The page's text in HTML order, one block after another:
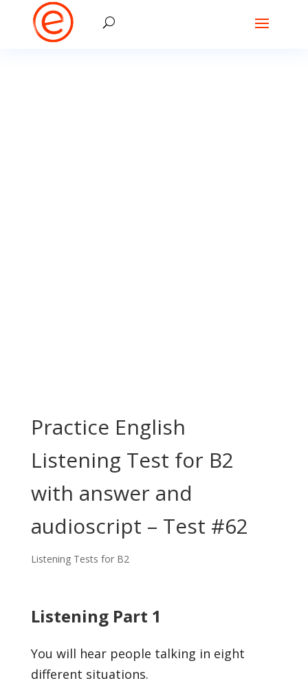
Practice English
Listening Test for B2
with answer and
audioscript – Test #62
Listening Tests for B2
Listening Part 1
You will hear people talking in eight
different situations.